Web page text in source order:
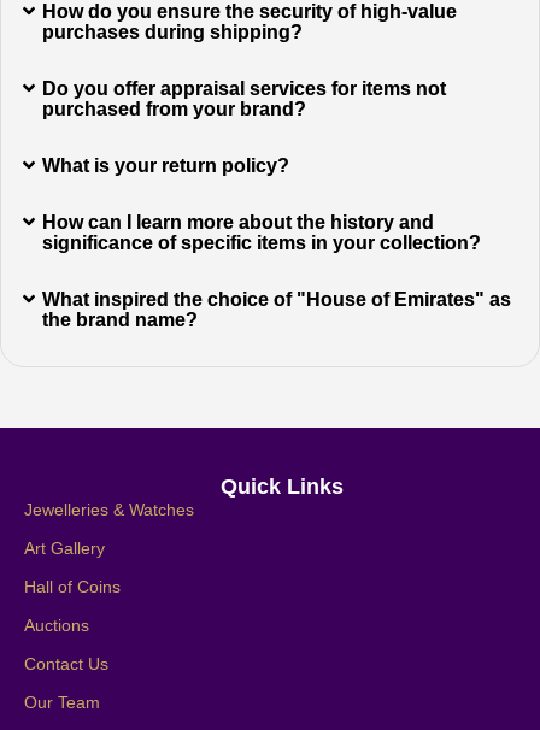
How do you ensure the security of high-value
purchases during shipping?
Do you offer appraisal services for items not
purchased from your brand?
What is your return policy?
How can I learn more about the history and
significance of specific items in your collection?
What inspired the choice of "House of Emirates" as
the brand name?
Quick Links
Jewelleries & Watches
Art Gallery
Hall of Coins
Auctions
Contact Us
Our Team